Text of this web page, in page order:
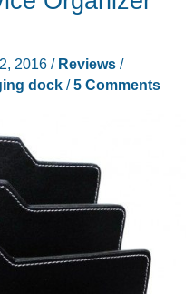
2016 / Reviews/
dock/5 Comments